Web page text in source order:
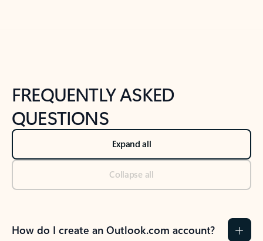
FREQUENTLY ASKED
QUESTIONS
Expand all
Collapse all
How do I create an Outlook.com account?